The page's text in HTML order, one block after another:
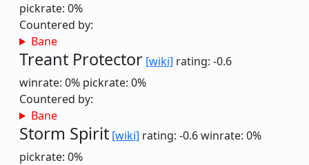
pickrate: 0%
Countered by:
Bane
Treant Protector [wiki] rating: -0.6
winrate: 0% pickrate: 0%
Countered by:
Bane
Storm Spirit [wiki] rating: -0.6winrate: 0%
pickrate: 0%